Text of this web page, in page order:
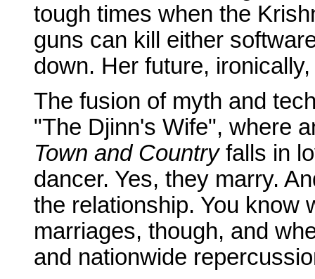
tough times when the
guns can kill either
down. Her future,
The fusion of myth and
"The Djinn's Wife", where
Town and Countryfalls in
dancer. Yes, they marry.
the relationship. You know
marriages, though, and
and nationwide